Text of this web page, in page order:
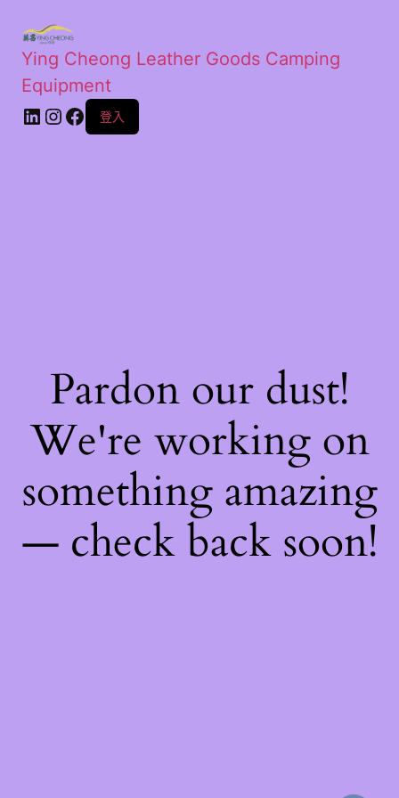
Ying Cheong Leather Goods Camping
Equipment
登入
Pardon our dust!
We're working on
something amazing
— check back soon!